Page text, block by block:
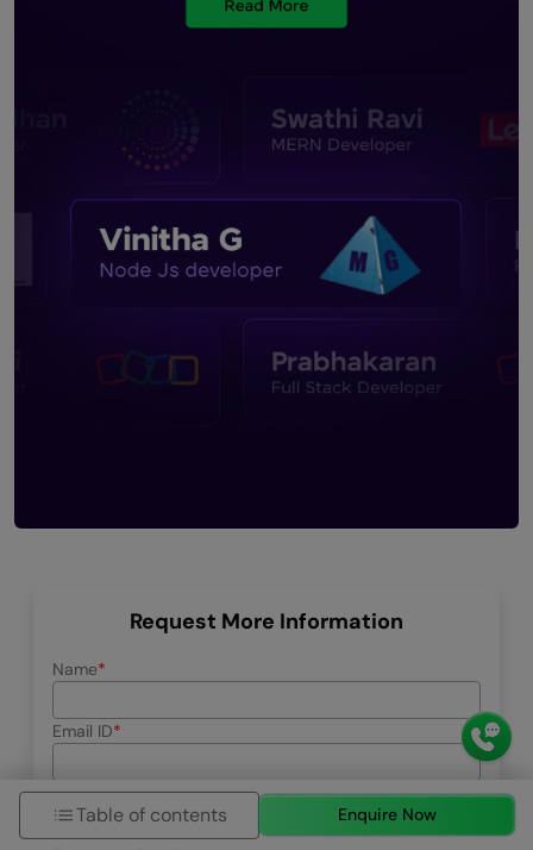
Request More Information
Name
Email ID
Phone Number
+91
Table of contents Enquire Now